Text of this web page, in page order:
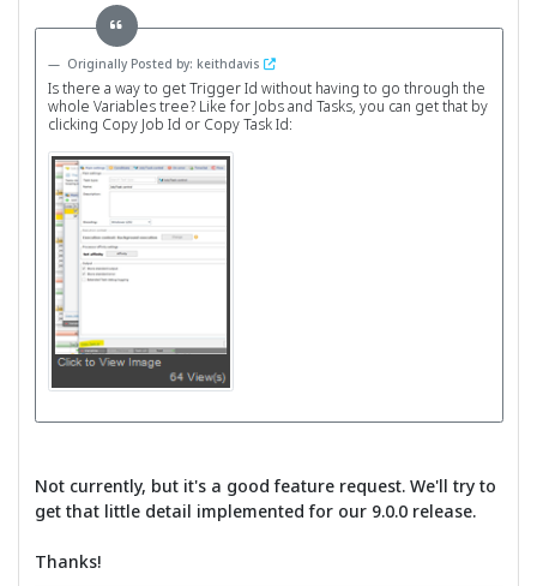
Originally Posted by: keithdavis
Is there a way to get Trigger Id without having to go through the
whole Variables tree? Like for Jobs and Tasks, you can get that by
clicking Copy Job Id or Copy Task Id:
Not currently, but it's a good feature request. We'll try to
get that little detail implemented for our 9.0.0 release.
Thanks!